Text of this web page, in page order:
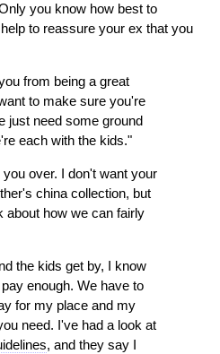
you know how best to
to reassure your ex that you
from being a great
to make sure you're
just need some ground
each with the kids."
over. I don't want your
china collection, but
about how we can fairly
the kids get by, I know
enough. We have to
for my place and my
need. I've had a look at
, and they say I